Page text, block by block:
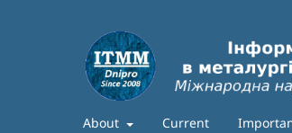
About Current